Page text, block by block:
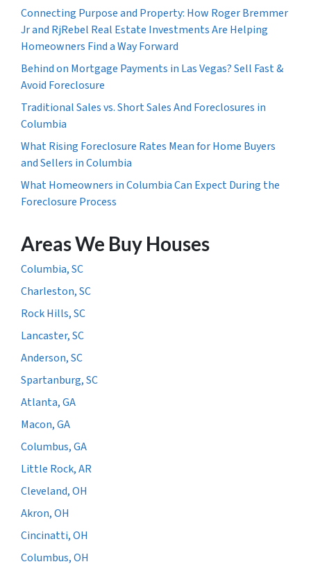
Connecting Purpose and Property: How Roger Bremmer
Jr and RjRebel Real Estate Investments Are Helping
Homeowners Find a Way Forward
Behind on Mortgage Payments in Las Vegas? Sell Fast &
Avoid Foreclosure
Traditional Sales vs. Short Sales And Foreclosures in
Columbia
What Rising Foreclosure Rates Mean for Home Buyers
and Sellers in Columbia
What Homeowners in Columbia Can Expect During the
Foreclosure Process
Areas We Buy Houses
Columbia, SC
Charleston, SC
Rock Hills, SC
Lancaster, SC
Anderson, SC
Spartanburg, SC
Atlanta, GA
Macon, GA
Columbus, GA
Little Rock, AR
Cleveland, OH
Akron, OH
Cincinatti, OH
Columbus, OH